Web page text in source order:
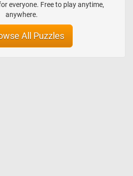
everyone. Free to play anytime,
anywhere.
All Puzzles